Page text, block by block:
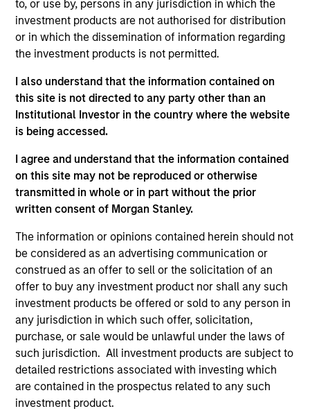
to, or use by, persons in any jurisdiction in which the
investment products are not authorised for distribution
or in which the dissemination of information regarding
the investment products is not permitted.
I also understand that the information contained on
this site is not directed to any party other than an
Institutional Investor in the country where the website
is being accessed.
I agree and understand that the information contained
on this site may not be reproduced or otherwise
transmitted in whole or in part without the prior
written consent of Morgan Stanley.
The information or opinions contained herein should not
be considered as an advertising communication or
construed as an offer to sell or the solicitation of an
offer to buy any investment product nor shall any such
investment products be offered or sold to any person in
any jurisdiction in which such offer, solicitation,
purchase, or sale would be unlawful under the laws of
such jurisdiction. All investment products are subject to
detailed restrictions associated with investing which
are contained in the prospectus related to any such
investment product.
ARTICLE
Constructive Amid Fluid Backdrop
The current macroenvironment remains resilient
despite elevated volatility and divergence across
markets. As inflation and energy prices keep
central banks hawkish, real estate continues to
offer attractive relative value, supported by a 25%
repricing, durable income streams, and
constrained supply. In this environment, diversified
portfolios and selective asset-level investing
remain critical.
07-AUG-2026